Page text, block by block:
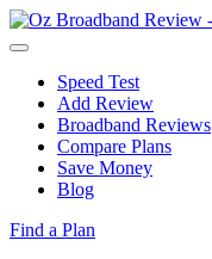
Speed Test
Add Review
Broadband Reviews
Compare Plans
Save Money
Blog
Find a Plan